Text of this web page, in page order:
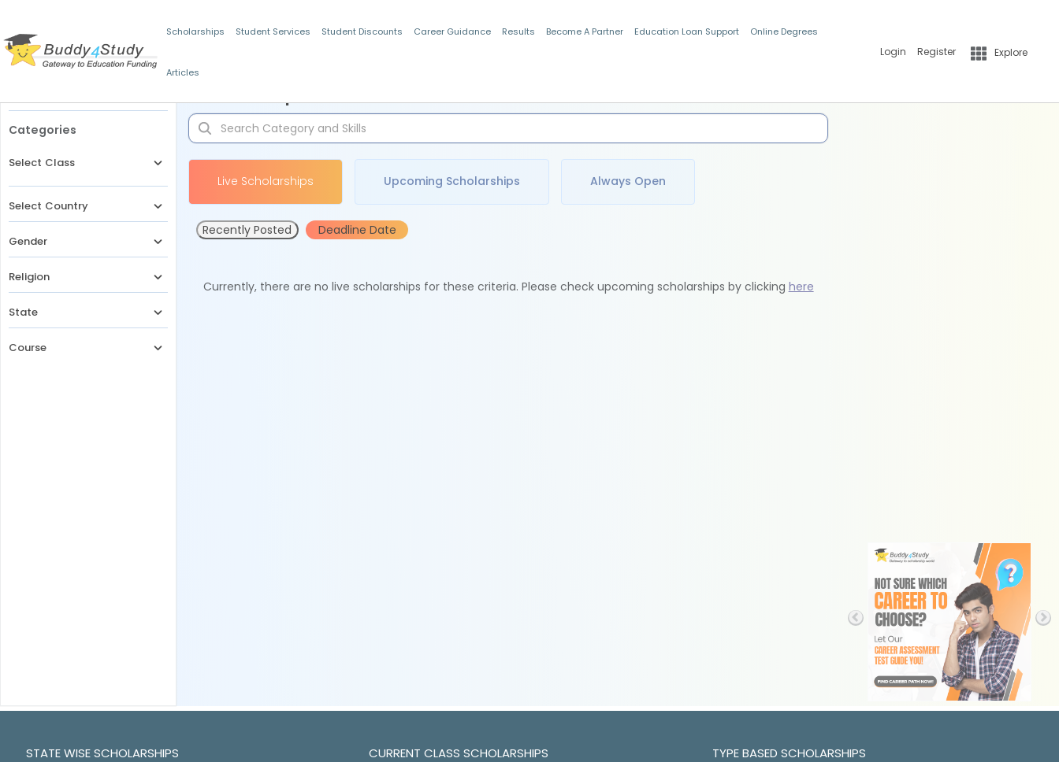
Scholarships Student Services Student Discounts Career Guidance Results Become A Partner Education Loan Support Online Degrees
Articles
Login Register Explore
Categories
Select Class
Select Country
Gender
Religion
State
Course
Live Scholarships Upcoming Scholarships Always Open
Recently Posted Deadline Date
Currently, there are no live scholarships for these criteria. Please check upcoming scholarships by clicking here
STATE WISE SCHOLARSHIPS CURRENT CLASS SCHOLARSHIPS TYPE BASED SCHOLARSHIPS